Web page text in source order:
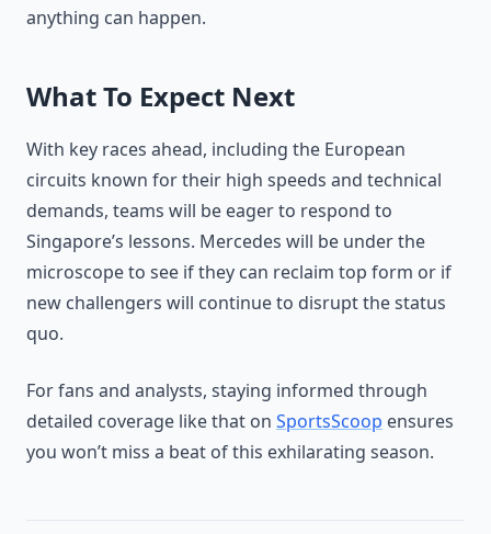
anything can happen.
What To Expect Next
With key races ahead, including the European
circuits known for their high speeds and technical
demands, teams will be eager to respond to
Singapore’s lessons. Mercedes will be under the
microscope to see if they can reclaim top form or if
new challengers will continue to disrupt the status
quo.
For fans and analysts, staying informed through
detailed coverage like that on SportsScoop ensures
you won’t miss a beat of this exhilarating season.